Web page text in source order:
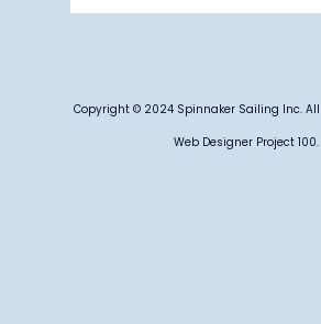
Copyright © 2024 Spinnaker Sailing Inc.
Web Designer Project 100.